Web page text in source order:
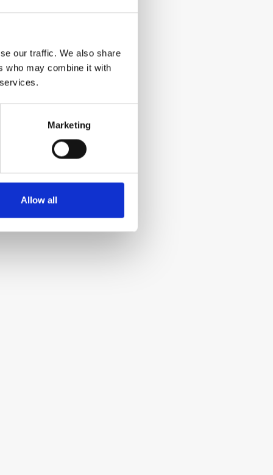
our traffic. We also share
who may combine it with
Marketing
Allow all